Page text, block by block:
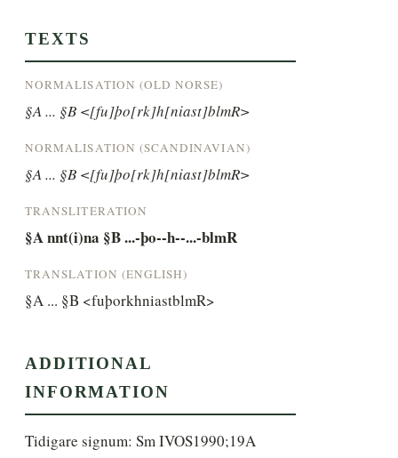
TEXTS
NORMALISATION (OLD NORSE)
§A ... §B <[fu]þo[rk]h[niast]blmR>
NORMALISATION (SCANDINAVIAN)
§A ... §B <[fu]þo[rk]h[niast]blmR>
TRANSLITERATION
§A nnt(i)na §B ...-þo--h--...-blmR
TRANSLATION (ENGLISH)
§A ... §B <fuþorkhniastblmR>
ADDITIONAL
INFORMATION
Tidigare signum: Sm IVOS1990;19A